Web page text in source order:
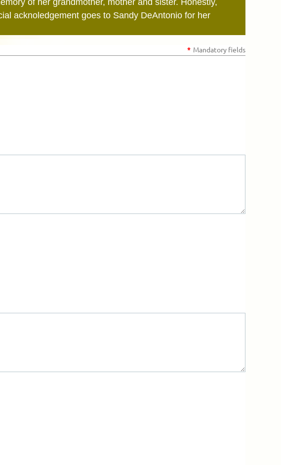
of her grandmother, mother and sister. Honestly,
acknoledgement goes to Sandy DeAntonio for her
* Mandatory fields